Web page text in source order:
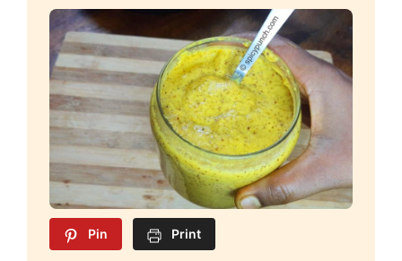
Pin Print